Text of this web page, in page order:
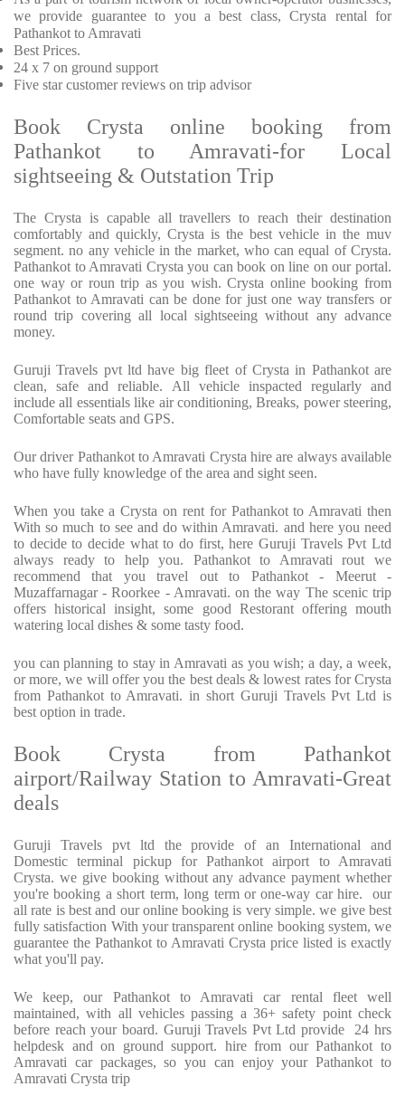
we provide guarantee to you a best class, Crysta rental for
Pathankot to Amravati
Best Prices.
24 x 7 on ground support
Five star customer reviews on trip advisor
Book Crysta online booking from
Pathankot to Amravati-for Local
sightseeing & Outstation Trip
The Crysta is capable all travellers to reach their destination
comfortably and quickly, Crysta is the best vehicle in the muv
segment. no any vehicle in the market, who can equal of Crysta.
Pathankot to Amravati Crysta you can book on line on our portal.
one way or roun trip as you wish. Crysta online booking from
Pathankot to Amravati can be done for just one way transfers or
round trip covering all local sightseeing without any advance
money.
Guruji Travels pvt ltd have big fleet of Crysta in Pathankot are
clean, safe and reliable. All vehicle inspacted regularly and
include all essentials like air conditioning, Breaks, power steering,
Comfortable seats and GPS.
Our driver Pathankot to Amravati Crysta hire are always available
who have fully knowledge of the area and sight seen.
When you take a Crysta on rent for Pathankot to Amravati then
With so much to see and do within Amravati. and here you need
to decide to decide what to do first, here Guruji Travels Pvt Ltd
always ready to help you. Pathankot to Amravati rout we
recommend that you travel out to Pathankot - Meerut -
Muzaffarnagar - Roorkee - Amravati. on the way The scenic trip
offers historical insight, some good Restorant offering mouth
watering local dishes & some tasty food.
you can planning to stay in Amravati as you wish; a day, a week,
or more, we will offer you the best deals & lowest rates for Crysta
from Pathankot to Amravati. in short Guruji Travels Pvt Ltd is
best option in trade.
Book Crysta from Pathankot
airport/Railway Station to Amravati-Great
deals
Guruji Travels pvt ltd the provide of an International and
Domestic terminal pickup for Pathankot airport to Amravati
Crysta. we give booking without any advance payment whether
you're booking a short term, long term or one-way car hire. our
all rate is best and our online booking is very simple. we give best
fully satisfaction With your transparent online booking system, we
guarantee the Pathankot to Amravati Crysta price listed is exactly
what you'll pay.
We keep, our Pathankot to Amravati car rental fleet well
maintained, with all vehicles passing a 36+ safety point check
before reach your board. Guruji Travels Pvt Ltd provide 24 hrs
helpdesk and on ground support. hire from our Pathankot to
Amravati car packages, so you can enjoy your Pathankot to
Amravati Crysta trip